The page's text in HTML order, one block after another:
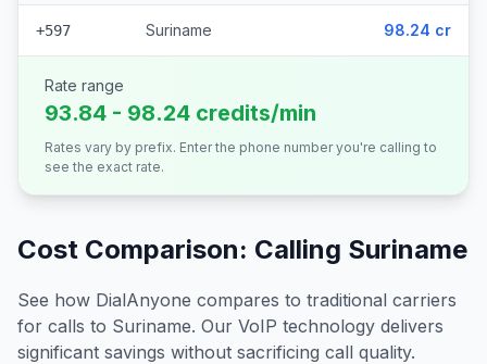
+597 Suriname 98.24 cr
Rate range
93.84 - 98.24 credits/min
Rates vary by prefix. Enter the phone number you're calling to
see the exact rate.
Cost Comparison: Calling Suriname
See how DialAnyone compares to traditional carriers
for calls to Suriname. Our VoIP technology delivers
significant savings without sacrificing call quality.